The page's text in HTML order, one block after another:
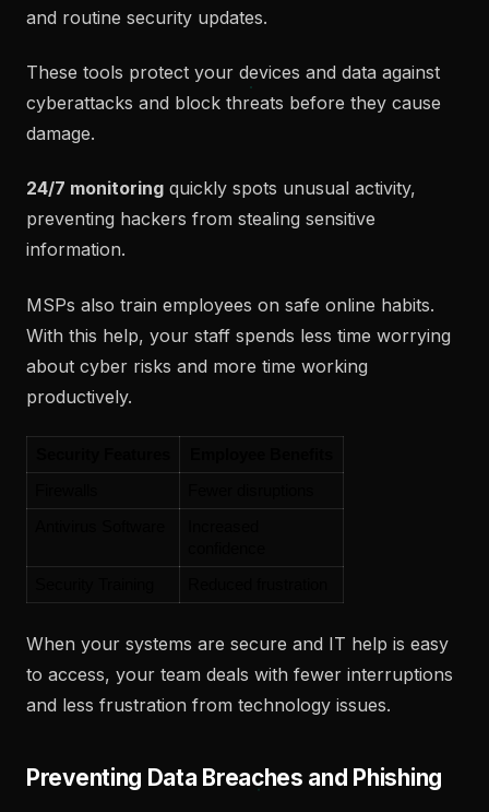
and routine security updates.
These tools protect your devices and data against
cyberattacks and block threats before they cause
damage.
24/7 monitoring quickly spots unusual activity,
preventing hackers from stealing sensitive
information.
MSPs also train employees on safe online habits.
With this help, your staff spends less time worrying
about cyber risks and more time working
productively.
When your systems are secure and IT help is easy
to access, your team deals with fewer interruptions
and less frustration from technology issues.
Preventing Data Breaches and Phishing